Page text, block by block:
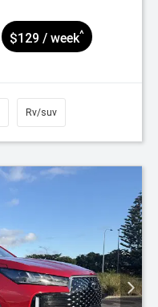
$129 / week^
Rv/suv